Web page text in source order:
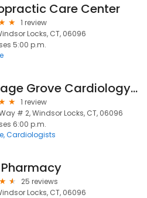
Care Center
1 review
Locks, CT, 06096
5:00 p.m.
Cottage Grove Cardiology PC: Romano Vincent F MD
1 review
# 2, Windsor Locks, CT, 06096
6:00 p.m.
Cardiologists
Pharmacy
25 reviews
Locks, CT, 06096